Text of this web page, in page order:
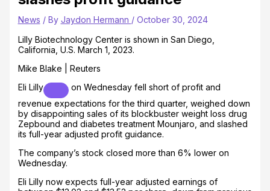
News / By Jaydon Hermann / October 30, 2024
Lilly Biotechnology Center is shown in San Diego,
California, U.S. March 1, 2023.
Mike Blake | Reuters
Eli Lilly
on Wednesday fell short of profit and
revenue expectations for the third quarter, weighed down
by disappointing sales of its blockbuster weight loss drug
Zepbound and diabetes treatment Mounjaro, and slashed
its full-year adjusted profit guidance.
The company’s stock closed more than 6% lower on
Wednesday.
Eli Lilly now expects full-year adjusted earnings of